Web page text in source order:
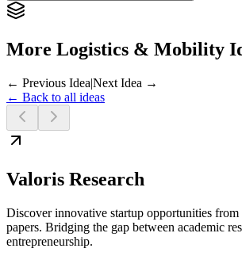
More Logistics & Mobility
← Previous Idea|Next Idea →
← Back to all ideas
Valoris Research
Discover innovative startup opportunities from
papers. Bridging the gap between academic
entrepreneurship.